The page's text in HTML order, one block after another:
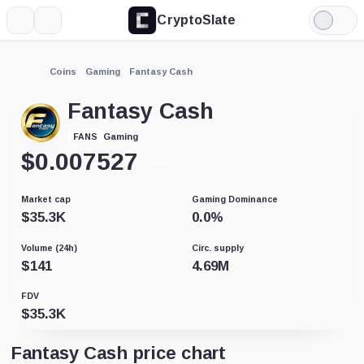
CryptoSlate
Light
Mode
Coins Gaming Fantasy Cash
Fantasy Cash
FANS Gaming
$0.007527
Market cap
$35.3K
Gaming Dominance
0.0%
Volume (24h)
$141
Circ. supply
4.69M
FDV
$35.3K
Fantasy Cash price chart